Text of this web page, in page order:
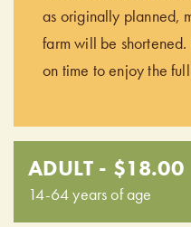
as originally planned,
farm will be
on time to enjoy the
ADULT - $18.00
14-64 years of age